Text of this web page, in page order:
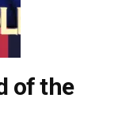
of the